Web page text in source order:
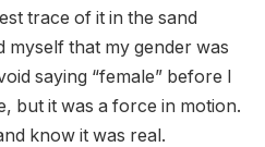
trace of it in the sand
myself that my gender was
saying “female” before I
but it was a force in motion.
know it was real.